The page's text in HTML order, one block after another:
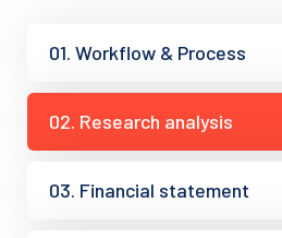
01. Workflow & Process
02. Research analysis
03. Financial statement